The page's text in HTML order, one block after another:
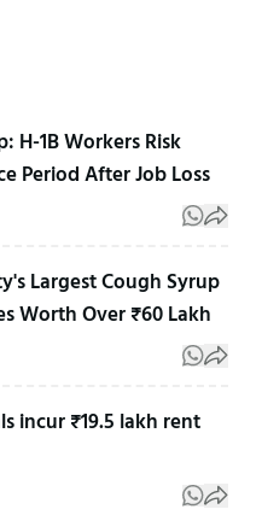
H-1B Workers Risk
Period After Job Loss
Largest Cough Syrup
Worth Over ₹60 Lakh
incur ₹19.5 lakh rent